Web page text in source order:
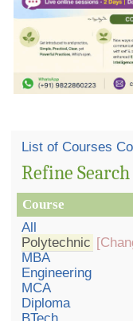
List of Courses
Refine Search
Course
All
Polytechnic
MBA
Engineering
MCA
Diploma